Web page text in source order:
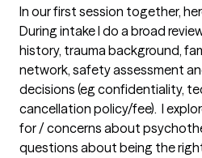
In our first session together,
During intake I do a broad
history, trauma background,
network, safety assessment
decisions (eg confidentiality,
cancellation policy/fee).  I
for / concerns about
questions about being the